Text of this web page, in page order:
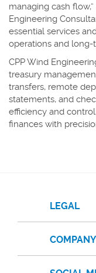
managing cash
Engineering
essential services
operations and long-
CPP Wind
treasury
transfers, remote
statements, and
efficiency and
finances with
LEGAL
COMPANY